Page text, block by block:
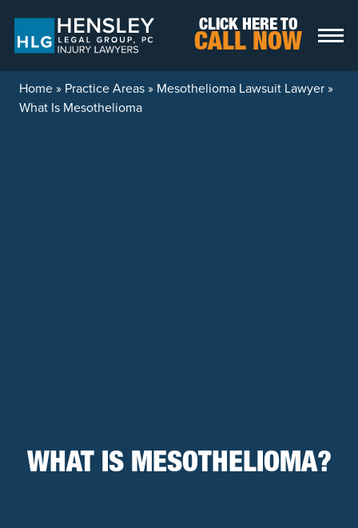
CLICK HERE TO
CALL NOW
Home» Practice Areas» Mesothelioma Lawsuit Lawyer»
What Is Mesothelioma
WHAT IS MESOTHELIOMA?